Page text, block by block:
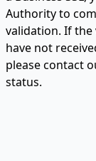
Authority to
validation. If
have not
please contact
status.